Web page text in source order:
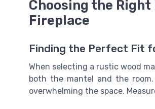
Choosing the
Fireplace
Finding the Perfect Fit
When selecting a rustic wood
both the mantel and the
overwhelming the space.